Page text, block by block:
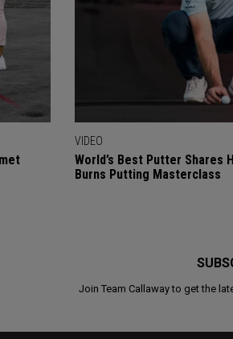
VIDEO
World’s Best Putter Shares
Burns Putting Masterclass
Join Team Callaway to get the